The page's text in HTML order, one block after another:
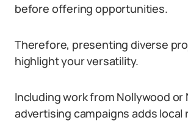
before offering opportunities.
Therefore, presenting diverse
highlight your versatility.
Including work from Nollywood or
advertising campaigns adds local